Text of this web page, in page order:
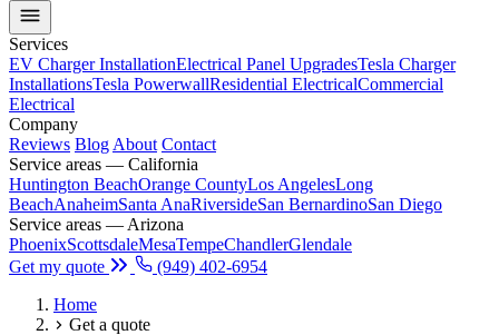
Services
EV Charger InstallationElectrical Panel UpgradesTesla Charger
InstallationsTesla PowerwallResidential ElectricalCommercial
Electrical
Company
Reviews Blog About Contact
Service areas — California
Huntington BeachOrange CountyLos AngelesLong
BeachAnaheimSanta AnaRiversideSan BernardinoSan Diego
Service areas — Arizona
PhoenixScottsdaleMesaTempeChandlerGlendale
Get my quote
(949) 402-6954
Home
Get a quote